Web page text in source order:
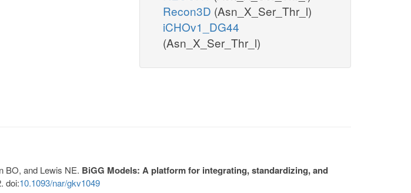
Recon3D (Asn_X_Ser_Thr_l)
iCHOv1_DG44
(Asn_X_Ser_Thr_l)
BO, and Lewis NE. BiGG Models: A platform for integrating, standardizing, and
doi:10.1093/nar/gkv1049